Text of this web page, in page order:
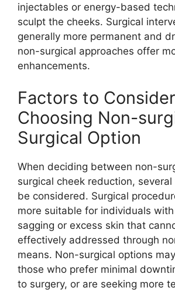
injectables or energy-based
sculpt the cheeks. Surgical
generally more permanent and
non-surgical approaches offer
enhancements.
Factors to
Choosing Non-
Surgical Option
When deciding between non-
surgical cheek reduction,
be considered. Surgical
more suitable for individuals
sagging or excess skin that
effectively addressed through
means. Non-surgical options
those who prefer minimal
to surgery, or are seeking more